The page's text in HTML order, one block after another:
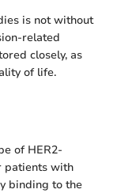
is not without
related
closely, as
of life.
of HER2-
patients with
binding to the